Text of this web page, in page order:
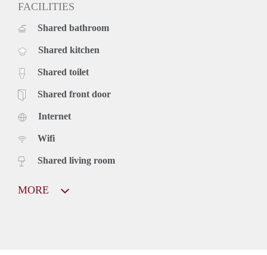
FACILITIES
Shared bathroom
Shared kitchen
Shared toilet
Shared front door
Internet
Wifi
Shared living room
MORE